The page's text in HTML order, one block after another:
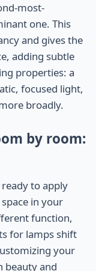
most-
one. This
and gives the
adding subtle
properties: a
focused light,
broadly.
by room:
to apply
in your
function,
for lamps shift
your
beauty and